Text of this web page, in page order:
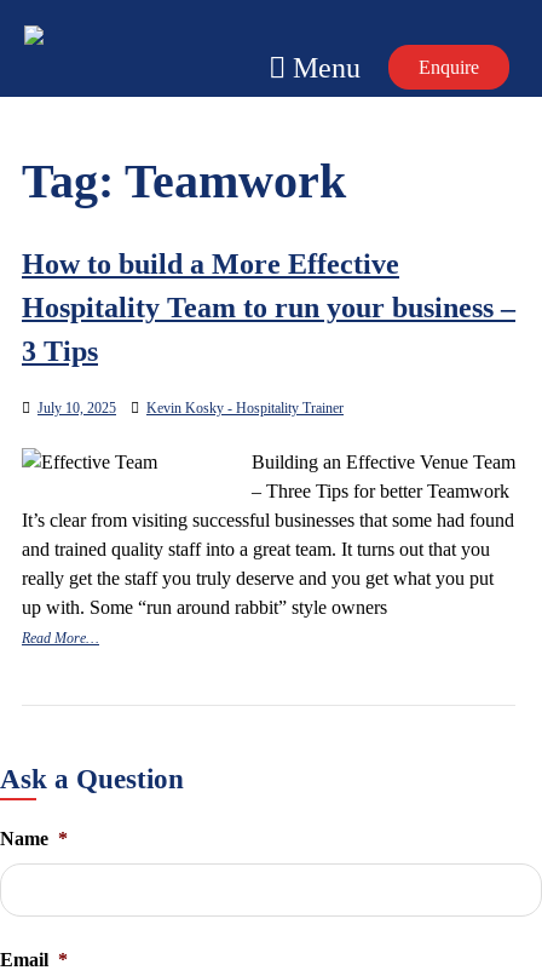
Menu Enquire
Tag: Teamwork
How to build a More Effective
Hospitality Team to run your business –
3 Tips
July 10, 2025 Kevin Kosky - Hospitality Trainer
Building an Effective Venue Team
– Three Tips for better Teamwork
It’s clear from visiting successful businesses that some had found
and trained quality staff into a great team. It turns out that you
really get the staff you truly deserve and you get what you put
up with. Some “run around rabbit” style owners
Read More…
Ask a Question
Name *
Email *